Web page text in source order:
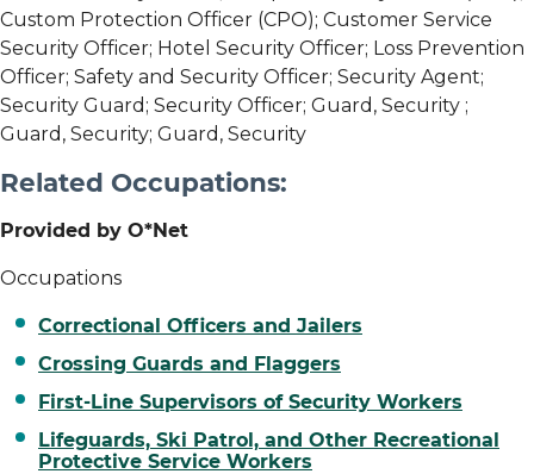
Custom Protection Officer (CPO); Customer Service
Security Officer; Hotel Security Officer; Loss Prevention
Officer; Safety and Security Officer; Security Agent;
Security Guard; Security Officer; Guard, Security ;
Guard, Security; Guard, Security
Related Occupations:
Provided by O*Net
Occupations
Correctional Officers and Jailers
Crossing Guards and Flaggers
First-Line Supervisors of Security Workers
Lifeguards, Ski Patrol, and Other Recreational
Protective Service Workers